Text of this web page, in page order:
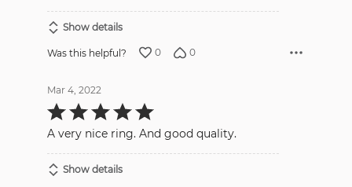
Show details
Was this helpful? 0 0
Mar 4, 2022
Rated
5
of
A very nice ring. And good quality.
Show details